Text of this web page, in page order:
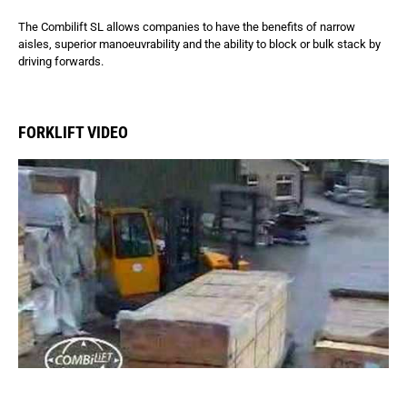
The Combilift SL allows companies to have the benefits of narrow
aisles, superior manoeuvrability and the ability to block or bulk stack by
driving forwards.
FORKLIFT VIDEO